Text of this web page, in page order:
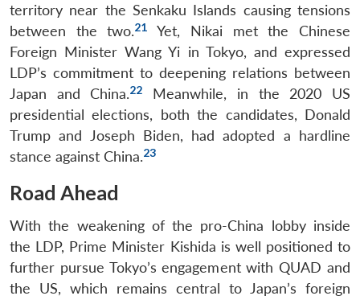
territory near the Senkaku Islands causing tensions
between the two.21
Yet, Nikai met the Chinese
Foreign Minister Wang Yi in Tokyo, and expressed
LDP’s commitment to deepening relations between
Japan and China.22
Meanwhile, in the 2020 US
presidential elections, both the candidates, Donald
Trump and Joseph Biden, had adopted a hardline
stance against China.23
Road Ahead
With the weakening of the pro-China lobby inside
the LDP, Prime Minister Kishida is well positioned to
further pursue Tokyo’s engagement with QUAD and
the US, which remains central to Japan’s foreign